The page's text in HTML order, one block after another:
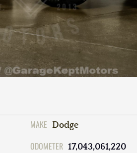
MAKE Dodge
ODOMETER 17,043,061,220